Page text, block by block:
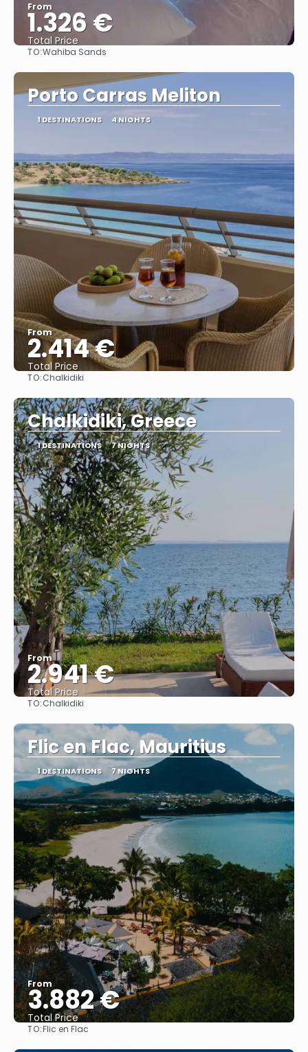
From
1.326 €
Total Price
TO:Wahiba Sands
Porto Carras Meliton
1 DESTINATIONS 4 NIGHTS
From
2.414 €
Total Price
TO:Chalkidiki
Chalkidiki, Greece
1 DESTINATIONS 7 NIGHTS
From
2.941 €
Total Price
TO:Chalkidiki
Flic en Flac, Mauritius
1 DESTINATIONS 7 NIGHTS
From
3.882 €
Total Price
TO:Flic en Flac